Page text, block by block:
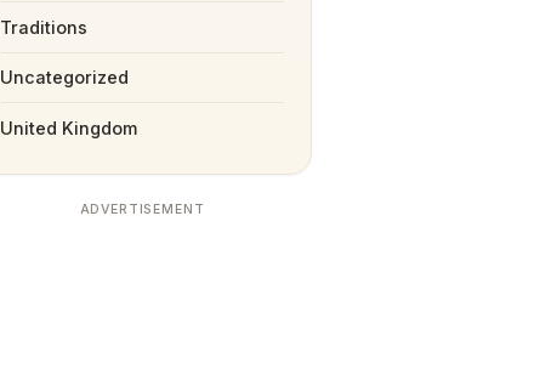
Traditions
Uncategorized
United Kingdom
ADVERTISEMENT